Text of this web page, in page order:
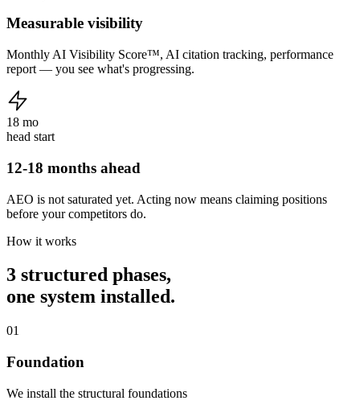
Measurable visibility
Monthly AI Visibility Score™, AI citation tracking, performance
report — you see what's progressing.
18 mo
head start
12-18 months ahead
AEO is not saturated yet. Acting now means claiming positions
before your competitors do.
How it works
3 structured phases,
one system installed.
01
Foundation
We install the structural foundations